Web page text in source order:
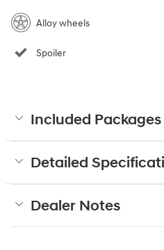
Alloy wheels
Spoiler
Included
Detailed
Dealer Notes